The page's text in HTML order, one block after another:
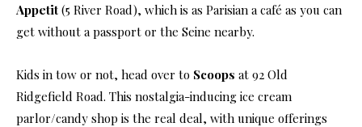
Appetit (5 River Road), which is as Parisian a café as you can
get without a passport or the Seine nearby.
Kids in tow or not, head over to Scoops at 92 Old
Ridgefield Road. This nostalgia-inducing ice cream
parlor/candy shop is the real deal, with unique offerings